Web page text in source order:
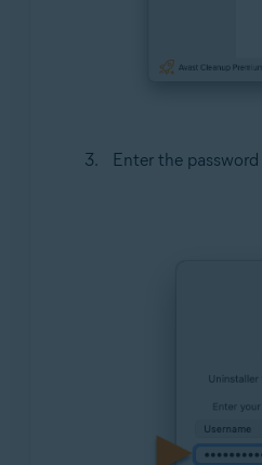
Enter the